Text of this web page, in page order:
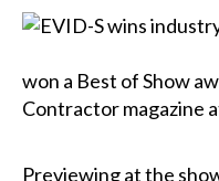
won a Best of Show
Contractor magazine
Previewing at the